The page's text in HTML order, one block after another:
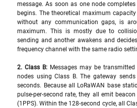
message. As soon as one node
begins. The theoretical maximum
without any communication gaps, is
maximum. This is mostly due to
sending and another awakens and
frequency channel with the same radio
2. Class B: Messages may be
nodes using Class B. The gateway
seconds. Because all LoRaWAN base
pulse-per-second rate, they all emit
(1PPS). Within the 128-second cycle, all